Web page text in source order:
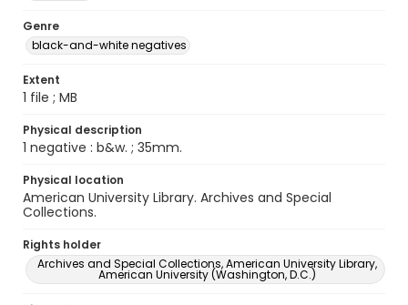
Genre
black-and-white negatives
Extent
1 file ; MB
Physical description
1 negative : b&w. ; 35mm.
Physical location
American University Library. Archives and Special
Collections.
Rights holder
Archives and Special Collections, American University Library,
American University (Washington, D.C.)